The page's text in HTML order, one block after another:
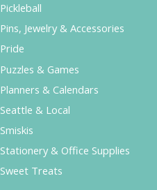
Pickleball
Pins, Jewelry & Accessories
Pride
Puzzles & Games
Planners & Calendars
Seattle & Local
Smiskis
Stationery & Office Supplies
Sweet Treats